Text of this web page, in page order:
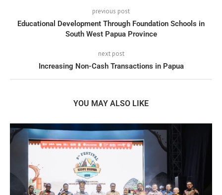
previous post
Educational Development Through Foundation Schools in
South West Papua Province
next post
Increasing Non-Cash Transactions in Papua
YOU MAY ALSO LIKE